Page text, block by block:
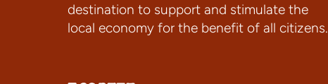
destination to support and stimulate the
local economy for the benefit of all citizens.